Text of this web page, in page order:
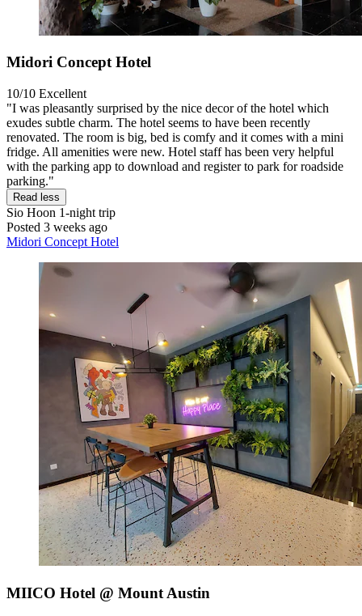
Midori Concept Hotel
10/10 Excellent
"I was pleasantly surprised by the nice decor of the hotel which
exudes subtle charm. The hotel seems to have been recently
renovated. The room is big, bed is comfy and it comes with a mini
fridge. All amenities were new. Hotel staff has been very helpful
with the parking app to download and register to park for roadside
parking."
Read less
Sio Hoon 1-night trip
Posted 3 weeks ago
Midori Concept Hotel
MIICO Hotel @ Mount Austin